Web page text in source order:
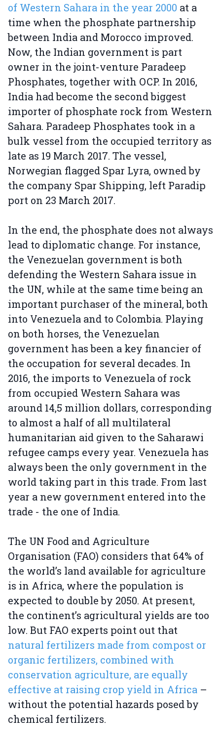
of Western Sahara in the year 2000 at a
time when the phosphate partnership
between India and Morocco improved.
Now, the Indian government is part
owner in the joint-venture Paradeep
Phosphates, together with OCP. In 2016,
India had become the second biggest
importer of phosphate rock from Western
Sahara. Paradeep Phosphates took in a
bulk vessel from the occupied territory as
late as 19 March 2017. The vessel,
Norwegian flagged Spar Lyra, owned by
the company Spar Shipping, left Paradip
port on 23 March 2017.
In the end, the phosphate does not always
lead to diplomatic change. For instance,
the Venezuelan government is both
defending the Western Sahara issue in
the UN, while at the same time being an
important purchaser of the mineral, both
into Venezuela and to Colombia. Playing
on both horses, the Venezuelan
government has been a key financier of
the occupation for several decades. In
2016, the imports to Venezuela of rock
from occupied Western Sahara was
around 14,5 million dollars, corresponding
to almost a half of all multilateral
humanitarian aid given to the Saharawi
refugee camps every year. Venezuela has
always been the only government in the
world taking part in this trade. From last
year a new government entered into the
trade - the one of India.
The UN Food and Agriculture
Organisation (FAO) considers that 64% of
the world’s land available for agriculture
is in Africa, where the population is
expected to double by 2050. At present,
the continent’s agricultural yields are too
low. But FAO experts point out that
natural fertilizers made from compost or
organic fertilizers, combined with
conservation agriculture, are equally
effective at raising crop yield in Africa –
without the potential hazards posed by
chemical fertilizers.